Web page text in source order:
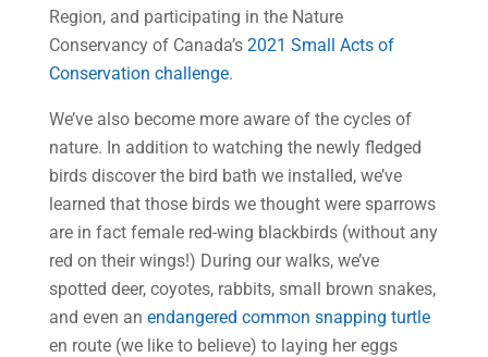
Region, and participating in the Nature
Conservancy of Canada’s 2021 Small Acts of
Conservation challenge.
We’ve also become more aware of the cycles of
nature. In addition to watching the newly fledged
birds discover the bird bath we installed, we’ve
learned that those birds we thought were sparrows
are in fact female red-wing blackbirds (without any
red on their wings!) During our walks, we’ve
spotted deer, coyotes, rabbits, small brown snakes,
and even an endangered common snapping turtle
en route (we like to believe) to laying her eggs